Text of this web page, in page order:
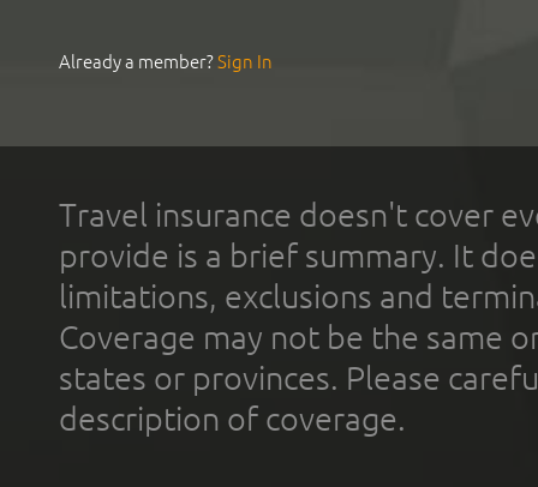
Already a member?Sign In
Travel insurance doesn't cover
provide is a brief summary. It
limitations, exclusions and
Coverage may not be the same
states or provinces. Please
description of coverage.